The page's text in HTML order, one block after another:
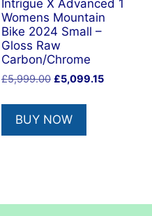
Intrigue X Advanced 1
Womens Mountain
Bike 2024 Small –
Gloss Raw
Carbon/Chrome
£5,999.00 Original
was:
£5,999.00.
£5,099.15Current
BUY NOW